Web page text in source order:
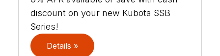
discount on your new Kubota SSB
Series!
Details »